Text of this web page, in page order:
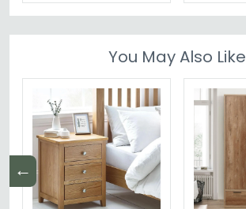
You May Also Like
←